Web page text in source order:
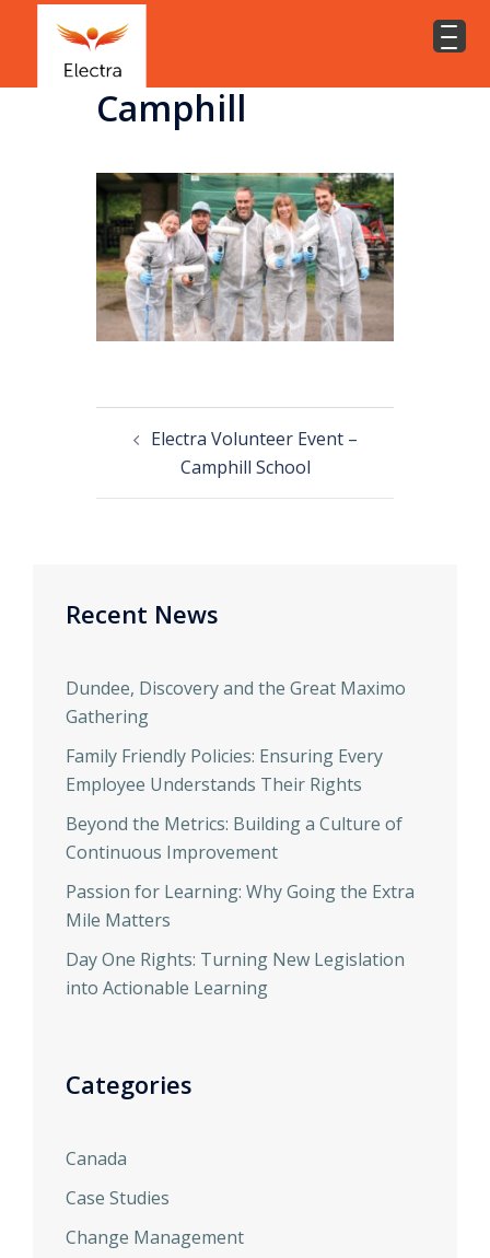
Camphill
Electra Volunteer Event –
Camphill School
Recent News
Dundee, Discovery and the Great Maximo
Gathering
Family Friendly Policies: Ensuring Every
Employee Understands Their Rights
Beyond the Metrics: Building a Culture of
Continuous Improvement
Passion for Learning: Why Going the Extra
Mile Matters
Day One Rights: Turning New Legislation
into Actionable Learning
Categories
Canada
Case Studies
Change Management